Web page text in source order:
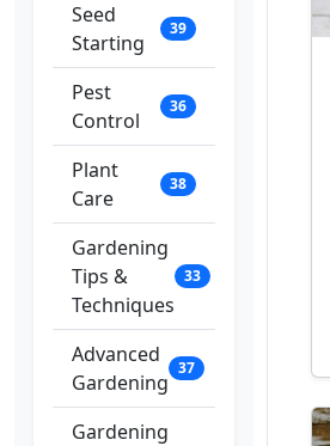
Seed
Starting
39
Pest
Control
36
Plant
Care
38
Gardening
Tips &
Techniques
33
Advanced
Gardening
37
Gardening